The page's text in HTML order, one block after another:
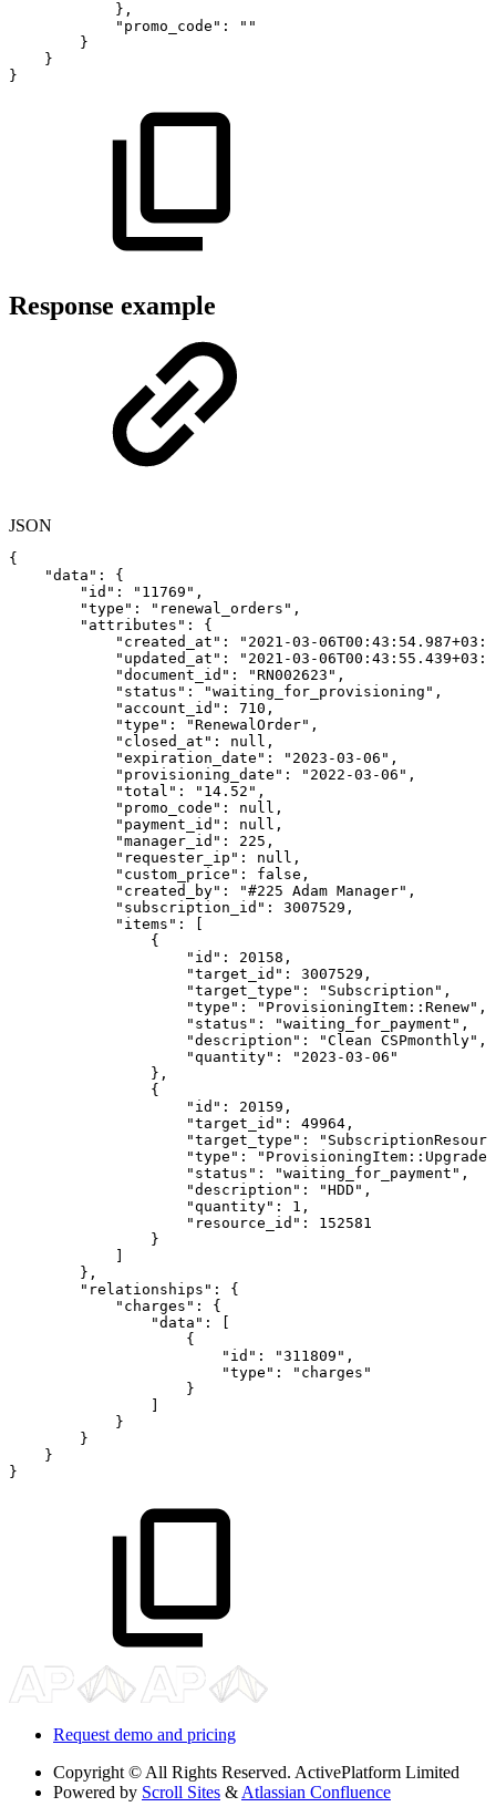
} ,
"promo_code" :
""
}
}
}
Response example
JSON
{
"data" :
{
"id" : "11769" ,
"type" : "renewal_orders" ,
"attributes" :
{
"created_at" :
"2021-03-
"updated_at" :
"2021-03-
"document_id" : "RN002623" ,
"status" : "waiting_for_provisioning" ,
"account_id" : 710 ,
"type" : "RenewalOrder" ,
"closed_at" : null ,
"expiration_date" : "2023-03-06" ,
"provisioning_date" : "2022-03-06" ,
"total" : "14.52" ,
"promo_code" : null ,
"payment_id" : null ,
"manager_id" : 225 ,
"requester_ip" : null ,
"custom_price" : false ,
"created_by" : "#225 Adam Manager" ,
"subscription_id" : 3007529 ,
"items" :
{
"id" : 20158 ,
"target_id" : 3007529 ,
"target_type" : "Subscription" ,
"type" : "ProvisioningItem::Renew" ,
"status" : "waiting_for_payment" ,
"description" : "Clean CSPmonthly" ,
"quantity" :
"2023-03-06"
} ,
{
"id" : 20159 ,
"target_id" : 49964 ,
"target_type" :
"type" :
"ProvisioningItem::Upgrade"
"status" : "waiting_for_payment" ,
"description" : "HDD" ,
"quantity" : 1 ,
"resource_id" :
152581
}
} ,
"relationships" :
{
"charges" :
{
"data" :
{
"id" : "311809" ,
"type" :
"charges"
}
}
}
}
}
Request demo and pricing
Copyright © All Rights Reserved. ActivePlatform Limited
Powered by Scroll Sites & Atlassian Confluence